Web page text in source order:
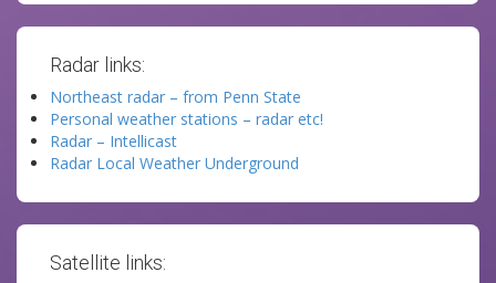
Radar links:
Northeast radar – from Penn State
Personal weather stations – radar etc!
Radar – Intellicast
Radar Local Weather Underground
Satellite links: